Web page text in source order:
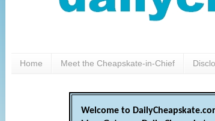
Home Meet the Cheapskate-in-Chief
Welcome to